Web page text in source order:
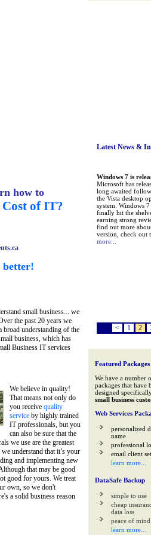
how to
of IT?
better!
small business... we
the past 20 years we
broad understanding of the
business, which has
Business IT services
We believe in quality!
That means not only do
you receive quality
serviceby highly trained
IT professionals, but you
can also be sure that the
we use are the greatest
understand that it’s your
and implementing new
that may be good
good for yours. We treat
own, so we don't
a solid business reason
Latest News&
Windows 7 is
Microsoft has
long awaited
the Vista desktop
system. Windows 7
finally hit the
earning strong
find out more
version, check out
more...
< 1 2
Featured Packages
We have a number
packages that have
designed
small business
Web Services
personalized
name
professional
email client
learn more...
DataSafe Backup
simple to use
cheap
data loss
peace of mind
learn more...